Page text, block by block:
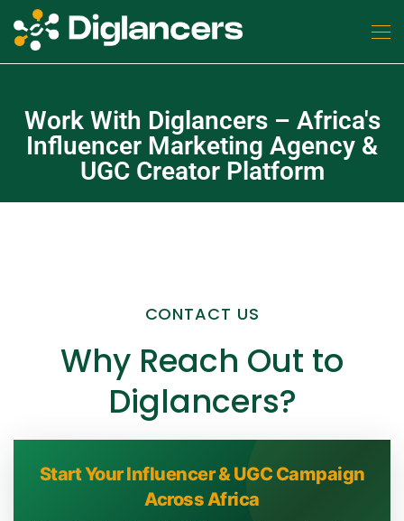
Work With Diglancers – Africa's
Influencer Marketing Agency &
UGC Creator Platform
CONTACT US
Why Reach Out to
Diglancers?
Start Your Influencer & UGC Campaign
Across Africa